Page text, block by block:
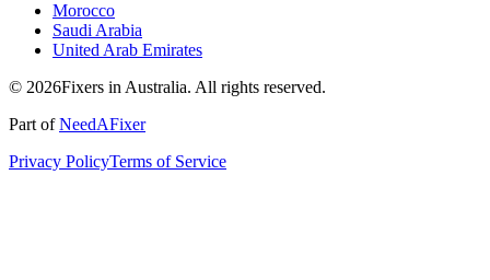
Morocco
Saudi Arabia
United Arab Emirates
© 2026Fixers in Australia. All rights reserved.
Part ofNeedAFixer
Privacy PolicyTerms of Service